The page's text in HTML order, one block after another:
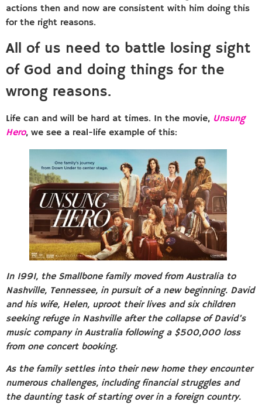
actions then and now are consistent with him doing this
for the right reasons.
All of us need to battle losing sight
of God and doing things for the
wrong reasons.
Life can and will be hard at times. In the movie, Unsung
Hero, we see a real-life example of this:
In 1991, the Smallbone family moved from Australia to
Nashville, Tennessee, in pursuit of a new beginning. David
and his wife, Helen, uproot their lives and six children
seeking refuge in Nashville after the collapse of David’s
music company in Australia following a $500,000 loss
from one concert booking.
As the family settles into their new home they encounter
numerous challenges, including financial struggles and
the daunting task of starting over in a foreign country.